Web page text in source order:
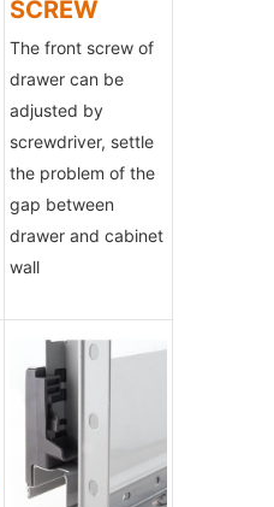
SCREW
The front screw of
drawer can be
adjusted by
screwdriver, settle
the problem of the
gap between
drawer and cabinet
wall